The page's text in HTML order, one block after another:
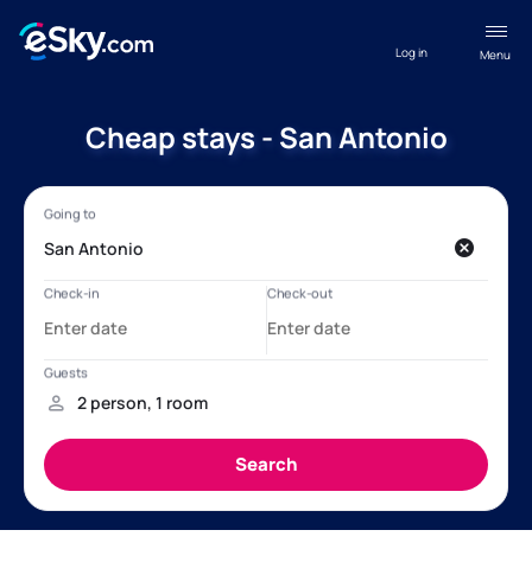
Menu
Log in
Cheap stays - San Antonio